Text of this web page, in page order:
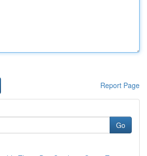
Report Page
Go